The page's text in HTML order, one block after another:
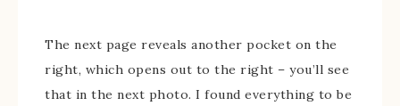
The next page reveals another pocket on the
right, which opens out to the right – you’ll see
that in the next photo. I found everything to be